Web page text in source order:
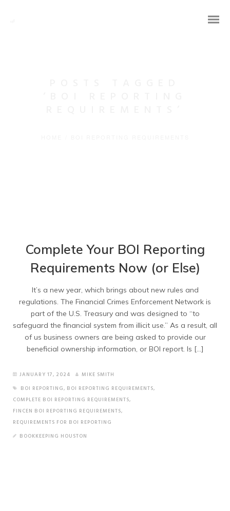
Complete Your BOI Reporting
Requirements Now (or Else)
It’s a new year, which brings about new rules and
regulations. The Financial Crimes Enforcement Network is
part of the U.S. Treasury and was designed to “to
safeguard the financial system from illicit use.” As a result, all
of us business owners are being asked to provide our
beneficial ownership information, or BOI report. Is […]
JANUARY 17, 2024
MIKE SMITH
BOI REPORTING, BOI REPORTING REQUIREMENTS,
COMPLETE BOI REPORTING REQUIREMENTS,
FINCEN BOI REPORTING REQUIREMENTS,
REQUIREMENTS FOR BOI REPORTING
BOOKKEEPING HOUSTON